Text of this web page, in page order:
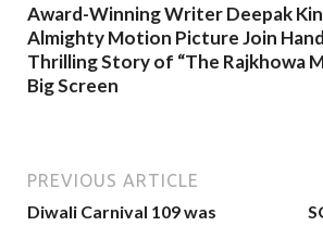
Award-Winning Writer Deepak
Almighty Motion Picture Join
Thrilling Story of “The Rajkhowa
Big Screen
PREVIOUS ARTICLE
Diwali Carnival 109 was